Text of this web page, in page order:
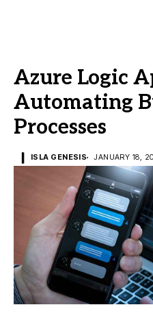
Azure Logic
Automating
Processes
ISLA GENESIS JANUARY 18,